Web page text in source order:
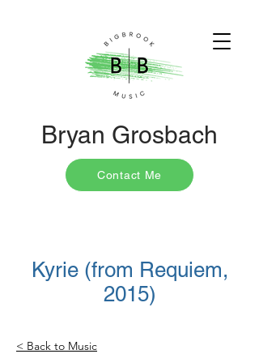
Bryan Grosbach
Contact Me
Kyrie (from Requiem,
2015)
< Back to Music